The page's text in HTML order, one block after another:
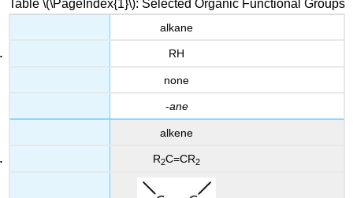
Table \(\PageIndex{1}\): Selected Organic Functional Groups
alkane
RH
none
-ane
alkene
R2C=CR2